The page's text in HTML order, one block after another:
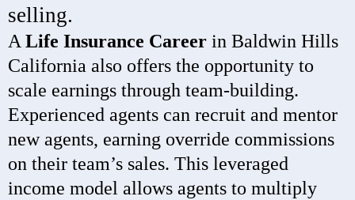
selling.
A Life Insurance Career in Baldwin Hills
California also offers the opportunity to
scale earnings through team-building.
Experienced agents can recruit and mentor
new agents, earning override commissions
on their team’s sales. This leveraged
income model allows agents to multiply